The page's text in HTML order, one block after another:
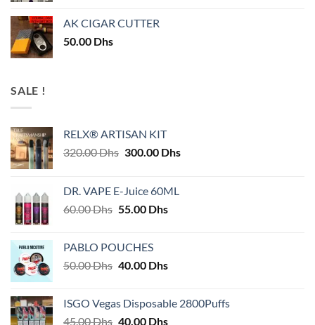
AK CIGAR CUTTER
50.00 Dhs
SALE !
RELX® ARTISAN KIT
320.00Dhs Original
320.00 Dhs.
300.00 DhsCurrent
DR. VAPE E-Juice 60ML
60.00Dhs Original
60.00 Dhs.
55.00 DhsCurrent
PABLO POUCHES
50.00Dhs Original
50.00 Dhs.
40.00 DhsCurrent
40.00 Dhs.
ISGO Vegas Disposable 2800Puffs
45.00Dhs Original
40.00 DhsCurrent